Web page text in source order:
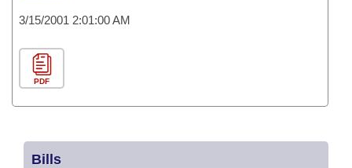
3/15/2001 2:01:00 AM
PDF
Bills